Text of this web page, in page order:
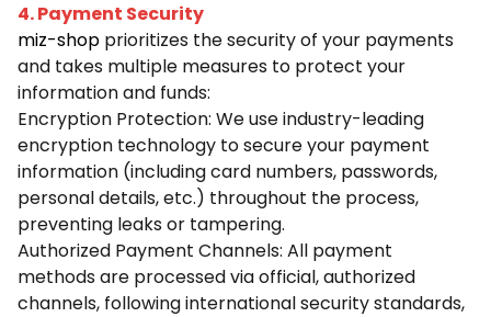
4. Payment Security
miz-shop prioritizes the security of your payments
and takes multiple measures to protect your
information and funds:
Encryption Protection: We use industry-leading
encryption technology to secure your payment
information (including card numbers, passwords,
personal details, etc.) throughout the process,
preventing leaks or tampering.
Authorized Payment Channels: All payment
methods are processed via official, authorized
channels, following international security standards,